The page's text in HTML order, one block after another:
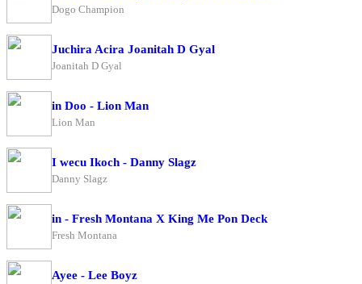
Dogo Champion
Juchira Acira Joanitah D Gyal
Joanitah D Gyal
in Doo - Lion Man
Lion Man
I wecu Ikoch - Danny Slagz
Danny Slagz
in - Fresh Montana X King Me Pon Deck
Fresh Montana
Ayee - Lee Boyz